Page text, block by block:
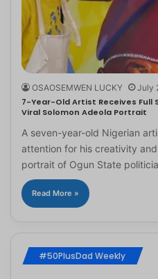
OSAOSEMWEN LUCKY July
7-Year-Old Artist Receives Full
Viral Solomon Adeola Portrait
A seven-year-old Nigerian
attention for his creativity
portrait of Ogun State
Read More »
#50PlusDad Weekly